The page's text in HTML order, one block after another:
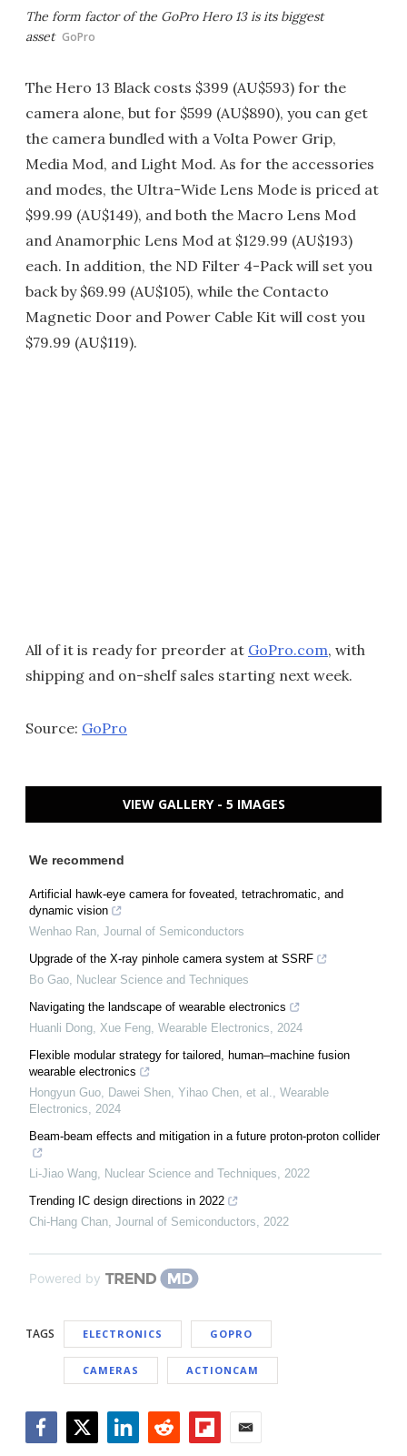
The form factor of the GoPro Hero 13 is its biggest
asset GoPro
The Hero 13 Black costs $399 (AU$593) for the
camera alone, but for $599 (AU$890), you can get
the camera bundled with a Volta Power Grip,
Media Mod, and Light Mod. As for the accessories
and modes, the Ultra-Wide Lens Mode is priced at
$99.99 (AU$149), and both the Macro Lens Mod
and Anamorphic Lens Mod at $129.99 (AU$193)
each. In addition, the ND Filter 4-Pack will set you
back by $69.99 (AU$105), while the Contacto
Magnetic Door and Power Cable Kit will cost you
$79.99 (AU$119).
All of it is ready for preorder at GoPro.com, with
shipping and on-shelf sales starting next week.
Source: GoPro
VIEW GALLERY - 5 IMAGES
We recommend
Artificial hawk-eye camera for foveated, tetrachromatic, and
dynamic vision
Wenhao Ran Journal of Semiconductors
Upgrade of the X-ray pinhole camera system at SSRF
Bo Gao
Nuclear Science and Techniques
Navigating the landscape of wearable electronics
Huanli Dong, Xue Feng Wearable Electronics
2024
Flexible modular strategy for tailored, human–machine fusion
wearable electronics
Hongyun Guo, Dawei Shen, Yihao Chen, et al.
Wearable
Electronics
2024
Beam-beam effects and mitigation in a future proton-proton collider
Li-Jiao Wang Nuclear Science and Techniques
2022
Trending IC design directions in 2022
Chi-Hang Chan Journal of Semiconductors 2022
Powered by
TAGS ELECTRONICS GOPRO
CAMERAS ACTIONCAM